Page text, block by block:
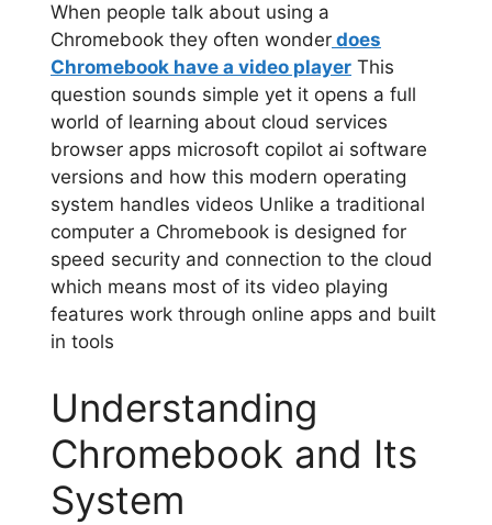
When people talk about using a
Chromebook they often wonder does
Chromebook have a video player This
question sounds simple yet it opens a full
world of learning about cloud services
browser apps microsoft copilot ai software
versions and how this modern operating
system handles videos Unlike a traditional
computer a Chromebook is designed for
speed security and connection to the cloud
which means most of its video playing
features work through online apps and built
in tools
Understanding
Chromebook and Its
System